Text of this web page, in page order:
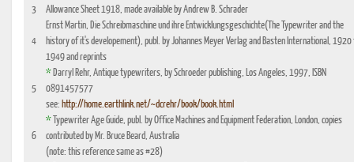
3
Allowance Sheet 1918, made available by Andrew B. Schrader
4
Ernst Martin, Die Schreibmaschine und ihre Entwicklungsgeschichte(The Typewriter and the
history of it's developement), publ. by Johannes Meyer Verlag and Basten International, 1920
1949 and reprints
5
* Darryl Rehr, Antique typewriters, by Schroeder publishing, Los Angeles, 1997, ISBN
0891457577
see: http://home.earthlink.net/~dcrehr/book/book.html
6
* Typewriter Age Guide, publ. by Office Machines and Equipment Federation, London, copies
contributed by Mr. Bruce Beard, Australia
(note: this reference same as #28)